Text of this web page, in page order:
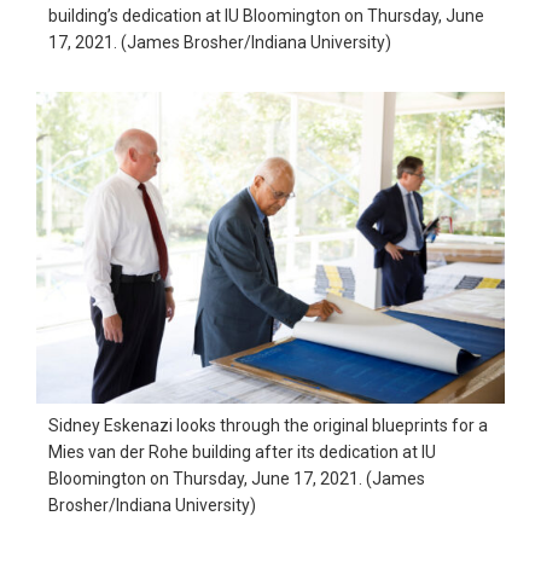
building’s dedication at IU Bloomington on Thursday, June
17, 2021. (James Brosher/Indiana University)
Sidney Eskenazi looks through the original blueprints for a
Mies van der Rohe building after its dedication at IU
Bloomington on Thursday, June 17, 2021. (James
Brosher/Indiana University)